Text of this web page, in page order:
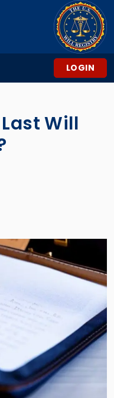
LOGIN
Will